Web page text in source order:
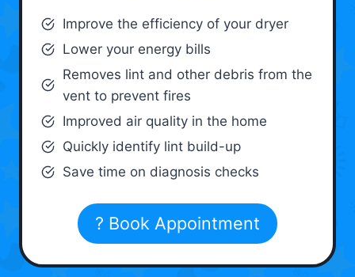
Improve the efficiency of your dryer
Lower your energy bills
Removes lint and other debris from the
vent to prevent fires
Improved air quality in the home
Quickly identify lint build-up
Save time on diagnosis checks
? Book Appointment